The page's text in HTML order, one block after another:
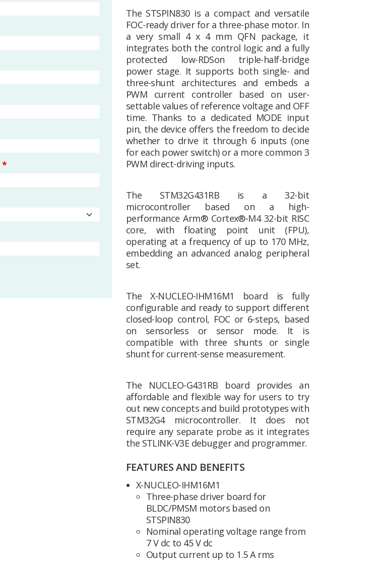
*
The STSPIN830 is a compact and versatile
FOC-ready driver for a three-phase motor. In
a very small 4 x 4 mm QFN package, it
integrates both the control logic and a fully
protected low-RDSon triple-half-bridge
power stage. It supports both single- and
three-shunt architectures and embeds a
PWM current controller based on user-
settable values of reference voltage and OFF
time. Thanks to a dedicated MODE input
pin, the device offers the freedom to decide
whether to drive it through 6 inputs (one
for each power switch) or a more common 3
PWM direct-driving inputs.
The STM32G431RB is a 32-bit
microcontroller based on a high-
performance Arm® Cortex®-M4 32-bit RISC
core, with floating point unit (FPU),
operating at a frequency of up to 170 MHz,
embedding an advanced analog peripheral
set.
The X-NUCLEO-IHM16M1 board is fully
configurable and ready to support different
closed-loop control, FOC or 6-steps, based
on sensorless or sensor mode. It is
compatible with three shunts or single
shunt for current-sense measurement.
The NUCLEO-G431RB board provides an
affordable and flexible way for users to try
out new concepts and build prototypes with
STM32G4 microcontroller. It does not
require any separate probe as it integrates
the STLINK-V3E debugger and programmer.
FEATURES AND BENEFITS
X-NUCLEO-IHM16M1
Three-phase driver board for
BLDC/PMSM motors based on
STSPIN830
Nominal operating voltage range from
7 V dc to 45 V dc
Output current up to 1.5 A rms